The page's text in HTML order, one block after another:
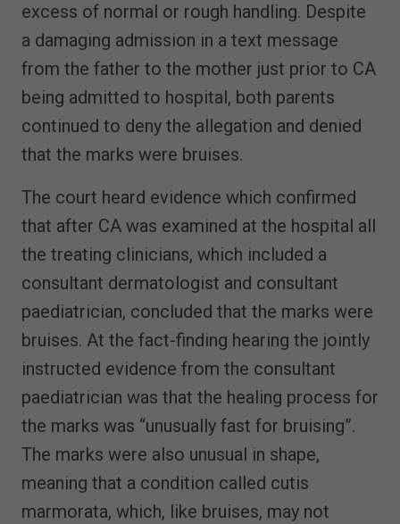
excess of normal or rough handling. Despite
a damaging admission in a text message
from the father to the mother just prior to CA
being admitted to hospital, both parents
continued to deny the allegation and denied
that the marks were bruises.
The court heard evidence which confirmed
that after CA was examined at the hospital all
the treating clinicians, which included a
consultant dermatologist and consultant
paediatrician, concluded that the marks were
bruises. At the fact-finding hearing the jointly
instructed evidence from the consultant
paediatrician was that the healing process for
the marks was “unusually fast for bruising”.
The marks were also unusual in shape,
meaning that a condition called cutis
marmorata, which, like bruises, may not